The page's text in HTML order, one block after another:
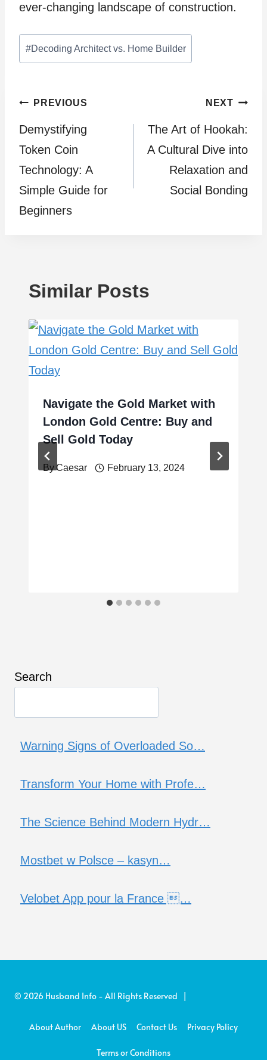
ever-changing landscape of construction.
Post
Tags:
#Decoding Architect vs. Home Builder
Post
navigation
PREVIOUS
Demystifying
Token Coin
Technology: A
Simple Guide for
Beginners
NEXT
The Art of Hookah:
A Cultural Dive into
Relaxation and
Social Bonding
Similar Posts
Navigate the Gold Market with
London Gold Centre: Buy and
Sell Gold Today
ByCaesar February 13, 2024
Search
Warning Signs of Overloaded So…
Transform Your Home with Profe…
The Science Behind Modern Hydr…
Mostbet w Polsce – kasyn…
Velobet App pour la France …
© 2026 Husband Info - All Rights Reserved |
About Author About US Contact Us Privacy Policy
Terms or Conditions